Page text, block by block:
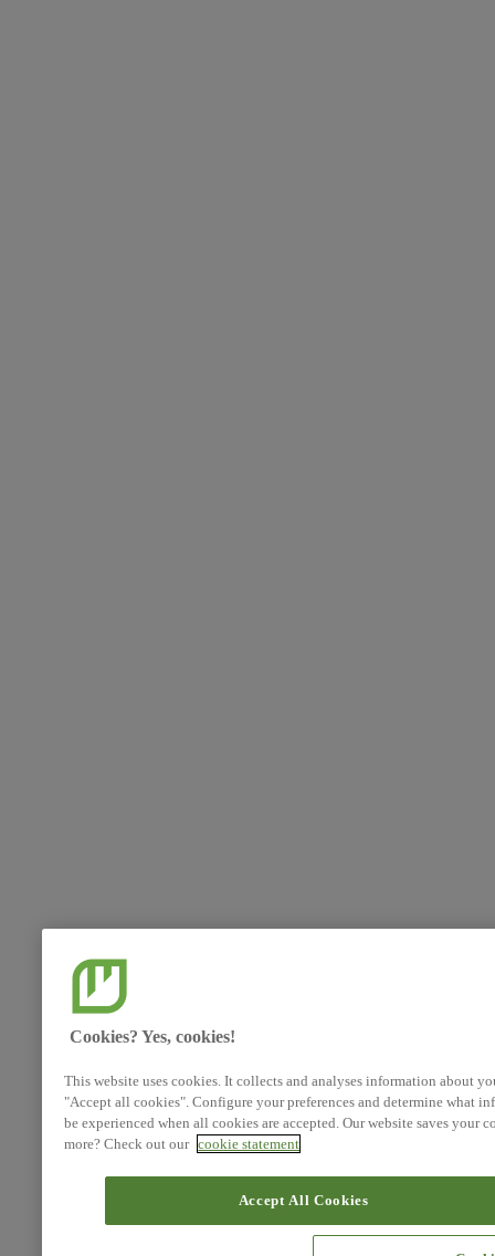
Cookies? Yes, cookies!
This website uses cookies. It collects and analyses information about
"Accept all cookies". Configure your preferences and determine what
be experienced when all cookies are accepted. Our website saves
more? Check out our cookie statement
Accept All Cookies